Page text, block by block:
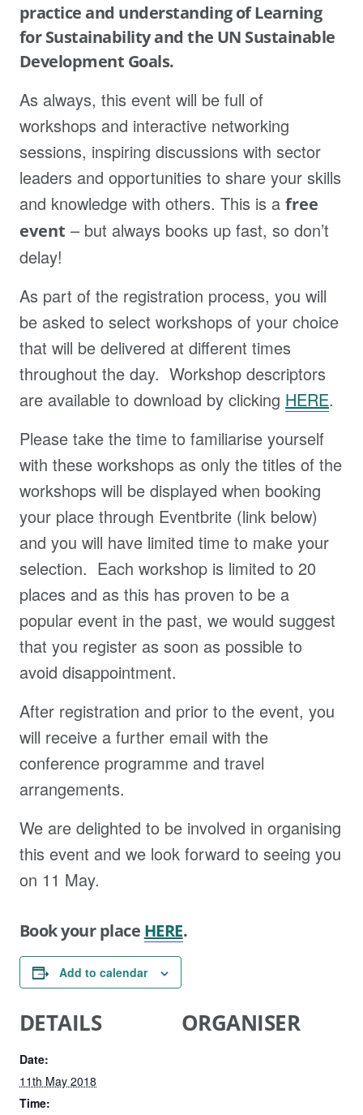
practice and understanding of Learning
for Sustainability and the UN Sustainable
Development Goals.
As always, this event will be full of
workshops and interactive networking
sessions, inspiring discussions with sector
leaders and opportunities to share your skills
and knowledge with others. This is a free
event – but always books up fast, so don’t
delay!
As part of the registration process, you will
be asked to select workshops of your choice
that will be delivered at different times
throughout the day. Workshop descriptors
are available to download by clicking HERE.
Please take the time to familiarise yourself
with these workshops as only the titles of the
workshops will be displayed when booking
your place through Eventbrite (link below)
and you will have limited time to make your
selection. Each workshop is limited to 20
places and as this has proven to be a
popular event in the past, we would suggest
that you register as soon as possible to
avoid disappointment.
After registration and prior to the event, you
will receive a further email with the
conference programme and travel
arrangements.
We are delighted to be involved in organising
this event and we look forward to seeing you
on 11 May.
Book your place HERE.
Add to calendar
DETAILS
Date:
11th May 2018
Time:
ORGANISER